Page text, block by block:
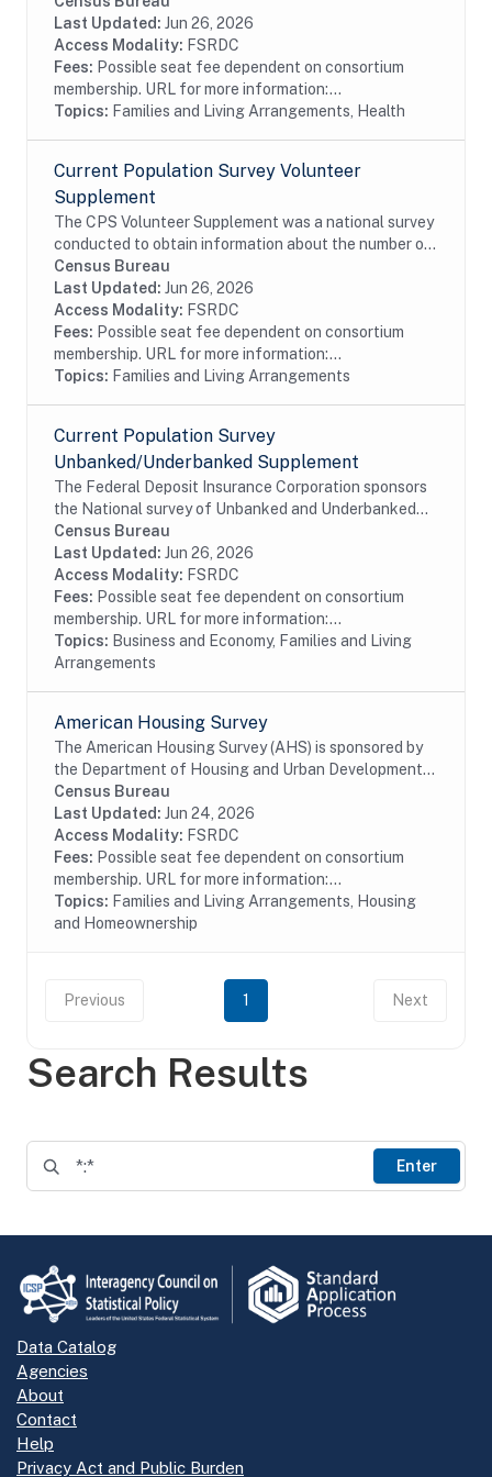
Search Results
Enter
is administered as part of the U.S. Census Bureau's...
Last Updated: Jun 26, 2026
Access Modality: FSRDC
Fees: Possible seat fee dependent on consortium
membership. URL for more information:...
Topics: Families and Living Arrangements, Health
Current Population Survey Volunteer
Supplement
The CPS Volunteer Supplement was a national survey
conducted to obtain information about the number of
individuals in the U.S. involved in unpaid volunteer
activities, and to measure the frequency...
Census Bureau
Last Updated: Jun 26, 2026
Access Modality: FSRDC
Fees: Possible seat fee dependent on consortium
membership. URL for more information:...
Topics: Families and Living Arrangements
Current Population Survey
Unbanked/Underbanked Supplement
The Federal Deposit Insurance Corporation sponsors
the National survey of Unbanked and Underbanked
Households to collect data on the number of U.S.
households that are unbanked and underbanked,...
Census Bureau
Last Updated: Jun 26, 2026
Access Modality: FSRDC
Fees: Possible seat fee dependent on consortium
membership. URL for more information:...
Topics: Business and Economy, Families and Living
Arrangements
American Housing Survey
The American Housing Survey (AHS) is sponsored by
the Department of Housing and Urban Development
(HUD) and conducted by the U.S. Census Bureau. The
survey has been the most comprehensive national...
Census Bureau
Last Updated: Jun 24, 2026
Access Modality: FSRDC
Fees: Possible seat fee dependent on consortium
membership. URL for more information:...
Topics: Families and Living Arrangements, Housing
and Homeownership
Previous 1 Next
Data Catalog
Agencies
About
Contact
Help
Privacy Act and Public Burden